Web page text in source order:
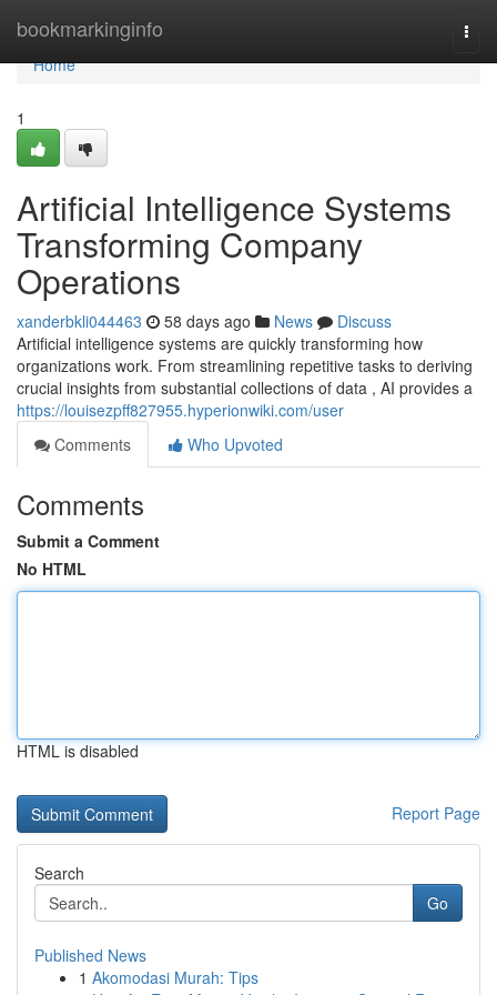
bookmarkinginfo
Home
Home
1
Artificial Intelligence Systems
Transforming Company
Operations
xanderbkli044463 58 days ago News
Discuss
Artificial intelligence systems are quickly transforming how
organizations work. From streamlining repetitive tasks to deriving
crucial insights from substantial collections of data , AI provides a
https://louisezpff827955.hyperionwiki.com/user
Comments
Who Upvoted
Comments
Submit a Comment
No HTML
HTML is disabled
Report Page
Search
Go
Published News
1 Akomodasi Murah: Tips